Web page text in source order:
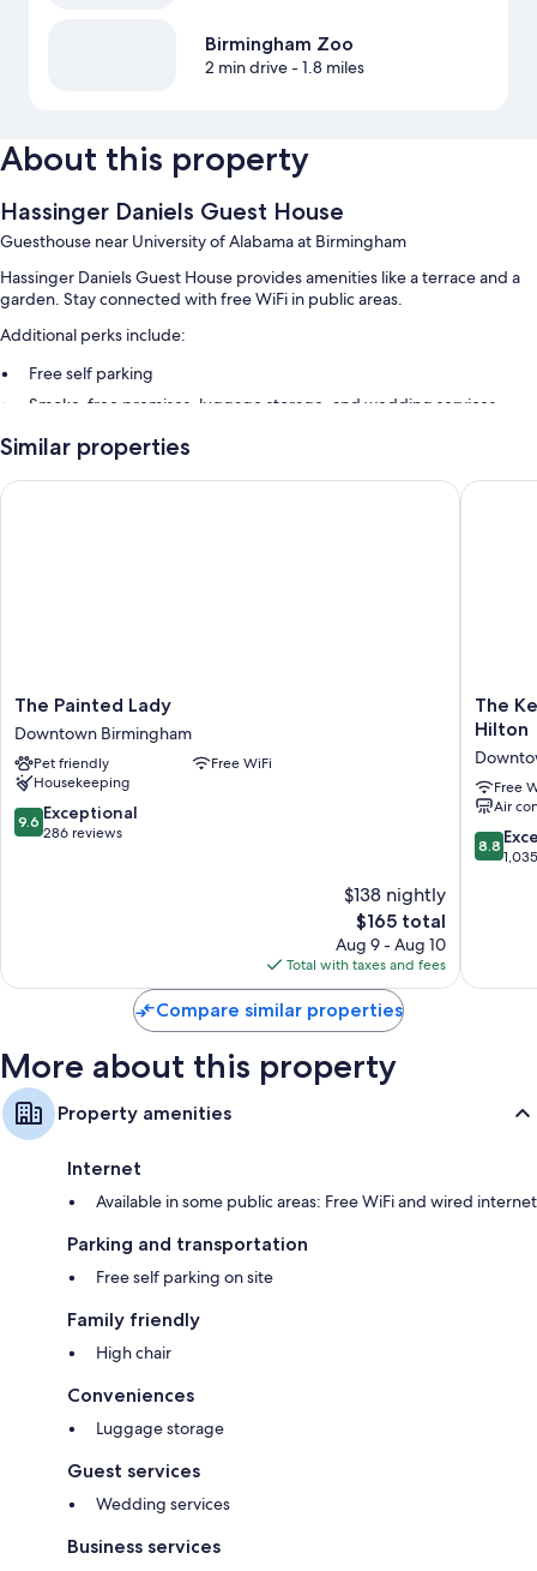
Birmingham Zoo
2 min drive- 1.8 miles
About this property
Hassinger Daniels Guest House
Guesthouse near University of Alabama at Birmingham
Hassinger Daniels Guest House provides amenities like a terrace and a
garden. Stay connected with free WiFi in public areas.
Additional perks include:
Free self parking
Smoke-free premises, luggage storage, and wedding services
1 meeting room and a computer station
Similar properties
The
Painted
Lady
Downtown
Birmingham
The Painted Lady
Downtown Birmingham
Pet friendly
Free WiFi
Housekeeping
9.6
out
9.6 Exceptional
286 reviews
$138 nightly
The
price
is
$165
$165 total
Aug 9 - Aug 10
Total with taxes and fees
The Painted Lady
The
Kelly
Tapestry
By
Hilton
The
Hilton
Free
Air
8.8
out
8.8
The
Compare similar properties
More about this property
Property amenities
Internet
Available in some public areas: Free WiFi and wired internet
Parking and transportation
Free self parking on site
Family friendly
High chair
Conveniences
Luggage storage
Guest services
Wedding services
Business services